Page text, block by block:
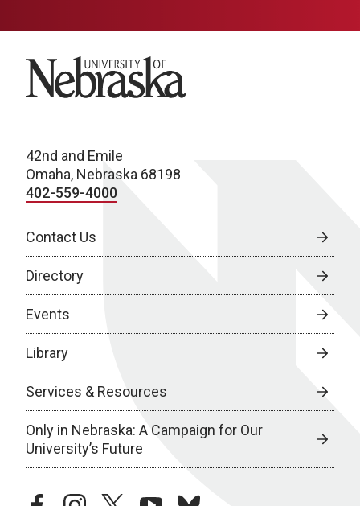
University of Nebraska
42nd and Emile
Omaha, Nebraska 68198
402-559-4000
Contact Us
Directory
Events
Library
Services & Resources
Only in Nebraska: A Campaign for Our
University’s Future